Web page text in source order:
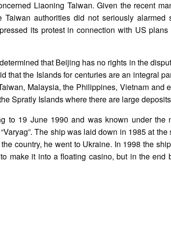
Liaoning Taiwan. Given the recent
authorities did not seriously alarmed
its protest in connection with US
that Beijing has no rights in the
that the Islands for centuries are an integral
Malaysia, the Philippines, Vietnam and
Spratly Islands where there are large
to 19 June 1990 and was known under the
The ship was laid down in 1985 at
country, he went to Ukraine. In 1998 the
make it into a floating casino, but in the end